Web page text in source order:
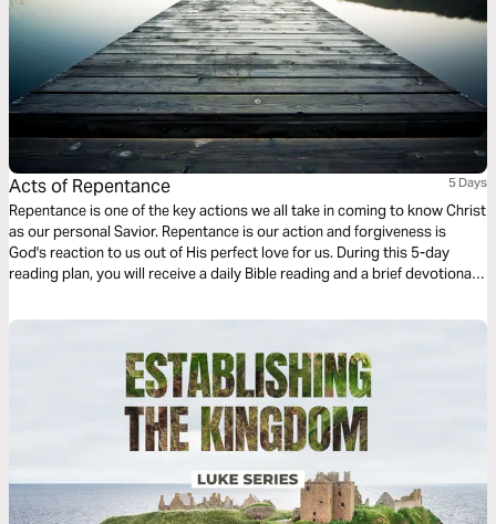
Acts of Repentance 5 Days
Repentance is one of the key actions we all take in coming to know Christ
as our personal Savior. Repentance is our action and forgiveness is
God's reaction to us out of His perfect love for us. During this 5-day
reading plan, you will receive a daily Bible reading and a brief devotional
our walk with Christ. For more content, check out www.finds.life.church